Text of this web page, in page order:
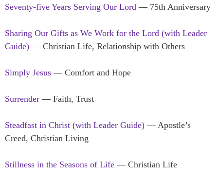
Seventy-five Years Serving Our Lord — 75th Anniversary
Sharing Our Gifts as We Work for the Lord (with Leader
Guide) — Christian Life, Relationship with Others
Simply Jesus — Comfort and Hope
Surrender — Faith, Trust
Steadfast in Christ (with Leader Guide) — Apostle’s
Creed, Christian Living
Stillness in the Seasons of Life — Christian Life